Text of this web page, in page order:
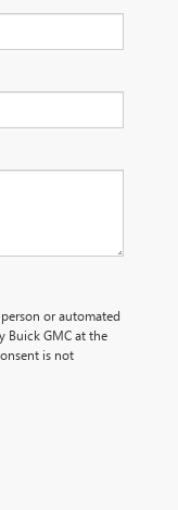
or automated
Buick GMC at the
is not